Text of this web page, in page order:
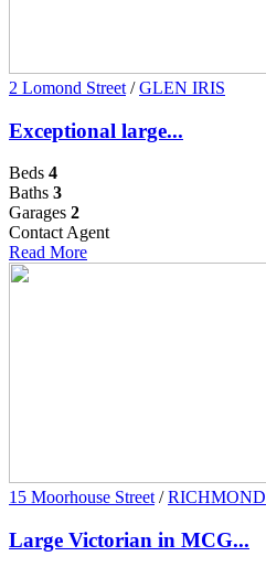
2 Lomond Street / GLEN IRIS
Exceptional large...
Beds 4
Baths 3
Garages 2
Contact Agent
Read More
15 Moorhouse Street / RICHMOND
Large Victorian in MCG...